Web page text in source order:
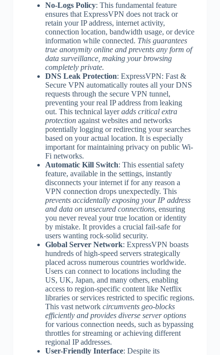
No-Logs Policy: This fundamental feature
ensures that ExpressVPN does not track or
retain your IP address, internet activity,
connection location, bandwidth usage, or device
information while connected. This guarantees
true anonymity online and prevents any form of
data surveillance, making your browsing
completely private.
DNS Leak Protection: ExpressVPN: Fast &
Secure VPN automatically routes all your DNS
requests through the secure VPN tunnel,
preventing your real IP address from leaking
out. This technical layeradds critical extra
protectionagainst websites and networks
potentially logging or redirecting your searches
based on your actual location. It is especially
important for maintaining privacy on public Wi-
Fi networks.
Automatic Kill Switch: This essential safety
feature, available in the settings, instantly
disconnects your internet if for any reason a
VPN connection drops unexpectedly. This
prevents accidentally exposing your IP address
and data on unsecured connections, ensuring
you never reveal your true location or identity
by mistake. It provides a crucial fail-safe for
users wanting rock-solid security.
Global Server Network: ExpressVPN boasts
hundreds of high-speed servers strategically
placed across numerous countries worldwide.
Users can connect to locations including the
US, UK, Japan, and many others, enabling
access to region-specific content like Netflix
libraries or services restricted to specific regions.
This vast network circumvents geo-blocks
efficiently and provides diverse server options
for various connection needs, such as bypassing
throttles for streaming or achieving different
regional IP addresses.
User-Friendly Interface: Despite its